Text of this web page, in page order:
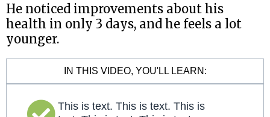
He noticed improvements about his
health in only 3 days, and he feels a lot
younger.
IN THIS VIDEO, YOU'LL LEARN:
This is text. This is text. This is